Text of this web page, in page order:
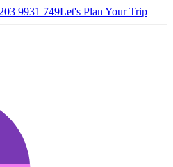
9931 749Let's Plan Your Trip